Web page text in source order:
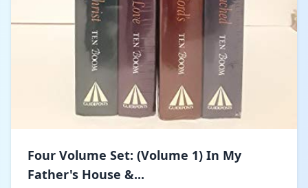
Four Volume Set: (Volume 1) In My
Father's House &...